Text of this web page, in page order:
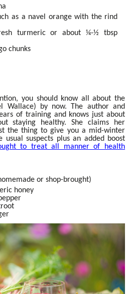
as a navel orange with the rind
turmeric or about ¼-½ tbsp
chunks
you should know all about the
Wallace) by now. The author and
of training and knows just about
staying healthy. She claims her
the thing to give you a mid-winter
suspects plus an added boost
to treat all manner of health
or shop-brought)
honey